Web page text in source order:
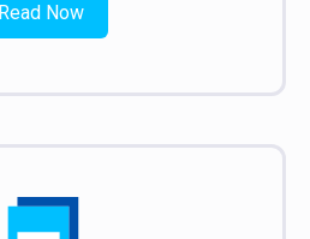
Read Now